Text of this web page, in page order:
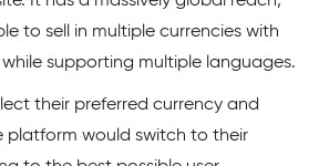
to sell in multiple currencies with
supporting multiple languages.
their preferred currency and
platform would switch to their